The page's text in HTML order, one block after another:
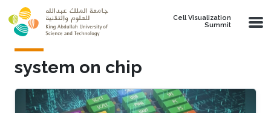
Skip to main content
Cell Visualization
Summit
system on chip